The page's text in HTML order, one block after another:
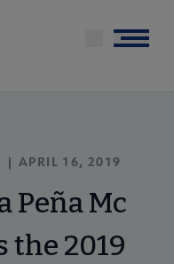
Menu
| APRIL 16, 2019
Peña Mc
the 2019